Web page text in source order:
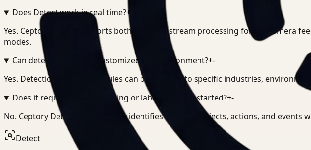
Does Detect work in real time?+
Yes. Ceptory Detect supports both real-time stream processing for live camera
modes.
Can detection logic be customized per environment?+-
Yes. Detection models and rules can be adapted to specific industries,
Does it require manual tagging or labeling to get started?+-
No. Ceptory Detect automatically identifies and tags objects, actions, and
Detect